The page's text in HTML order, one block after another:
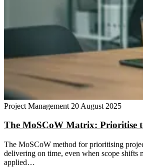
Project Management 20 August 2025
The MoSCoW Matrix: Prioritise
The MoSCoW method for prioritising
delivering on time, even when scope shifts
applied…